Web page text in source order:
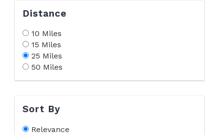
Distance
10 Miles
15 Miles
25 Miles
50 Miles
Sort By
Relevance